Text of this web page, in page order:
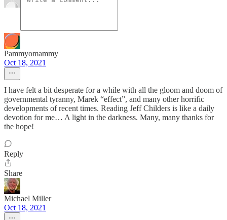
Pammyomammy
Oct 18, 2021
I have felt a bit desperate for a while with all the gloom and doom of
governmental tyranny, Marek “effect”, and many other horrific
developments of recent times. Reading Jeff Childers is like a daily
devotion for me… A light in the darkness. Many, many thanks for
the hope!
Reply
Share
Michael Miller
Oct 18, 2021